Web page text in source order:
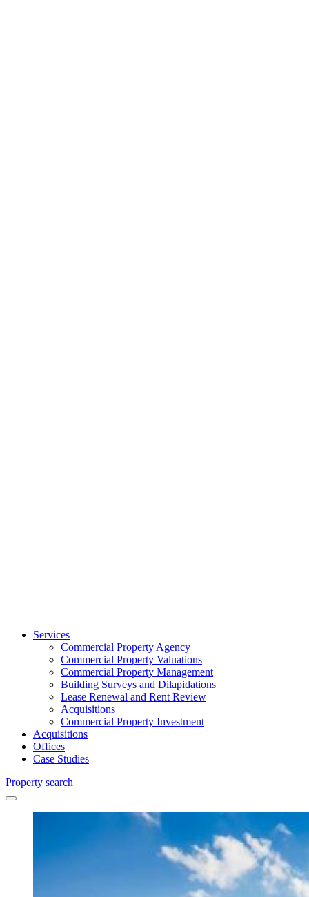
Services
Commercial Property Agency
Commercial Property Valuations
Commercial Property Management
Building Surveys and Dilapidations
Lease Renewal and Rent Review
Acquisitions
Commercial Property Investment
Acquisitions
Offices
Case Studies
Property search